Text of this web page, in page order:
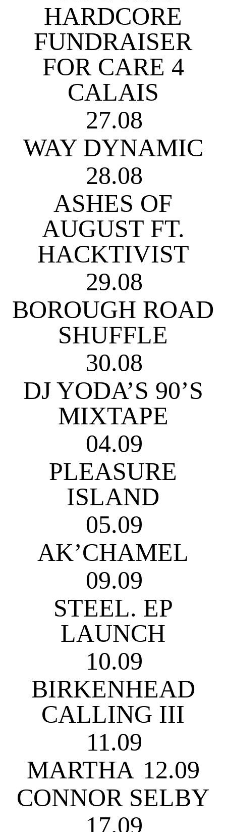
HARDCORE
FUNDRAISER
FOR CARE 4
CALAIS
27.08
WAY DYNAMIC
28.08
ASHES OF
AUGUST FT.
HACKTIVIST
29.08
BOROUGH ROAD
SHUFFLE
30.08
DJ YODA’S 90’S
MIXTAPE
04.09
PLEASURE
ISLAND
05.09
AK’CHAMEL
09.09
STEEL. EP
LAUNCH
10.09
BIRKENHEAD
CALLING III
11.09
MARTHA 12.09
CONNOR SELBY
17.09